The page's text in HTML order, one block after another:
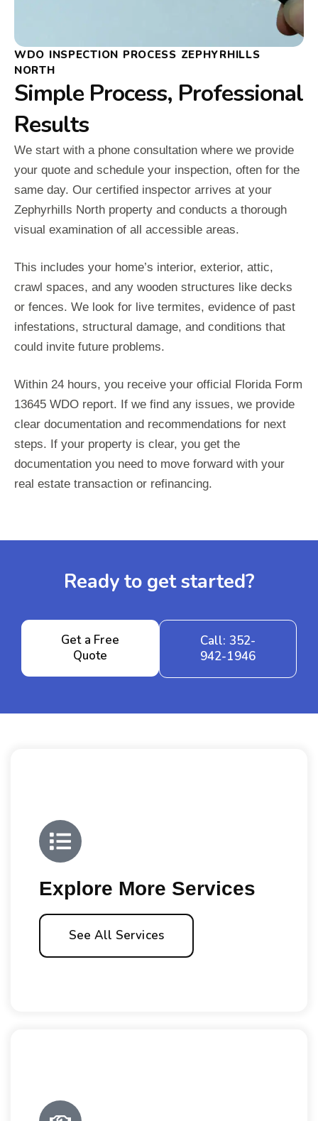
WDO INSPECTION PROCESS ZEPHYRHILLS
NORTH
Simple Process, Professional
Results
We start with a phone consultation where we provide
your quote and schedule your inspection, often for the
same day. Our certified inspector arrives at your
Zephyrhills North property and conducts a thorough
visual examination of all accessible areas.
This includes your home’s interior, exterior, attic,
crawl spaces, and any wooden structures like decks
or fences. We look for live termites, evidence of past
infestations, structural damage, and conditions that
could invite future problems.
Within 24 hours, you receive your official Florida Form
13645 WDO report. If we find any issues, we provide
clear documentation and recommendations for next
steps. If your property is clear, you get the
documentation you need to move forward with your
real estate transaction or refinancing.
Ready to get started?
Get a Free
Quote
Call: 352-
942-1946
Explore More Services
See All Services